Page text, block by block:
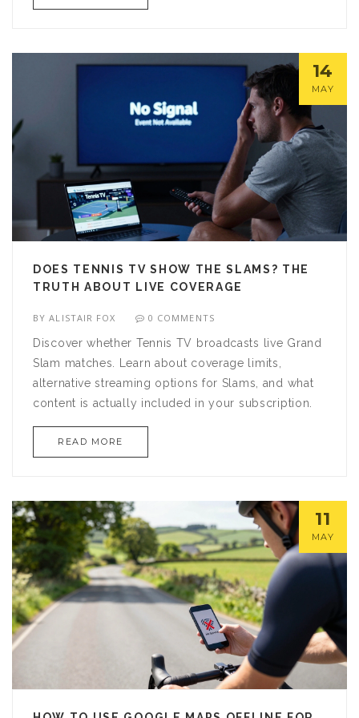
14
MAY
DOES TENNIS TV SHOW THE SLAMS? THE
TRUTH ABOUT LIVE COVERAGE
BYALISTAIR FOX 0 COMMENTS
Discover whether Tennis TV broadcasts live Grand
Slam matches. Learn about coverage limits,
alternative streaming options for Slams, and what
content is actually included in your subscription.
READ MORE
11
MAY